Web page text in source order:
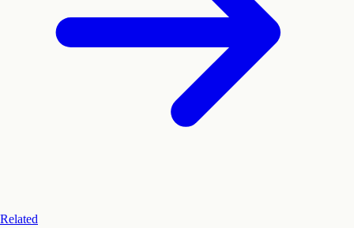
Related